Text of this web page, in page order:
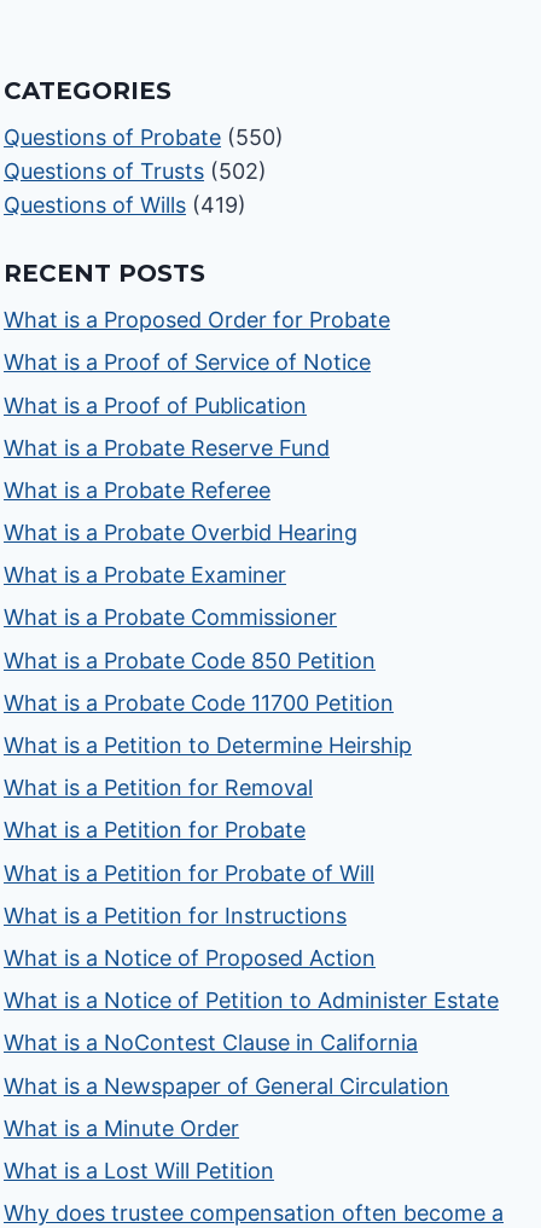
CATEGORIES
Questions of Probate (550)
Questions of Trusts (502)
Questions of Wills (419)
RECENT POSTS
What is a Proposed Order for Probate
What is a Proof of Service of Notice
What is a Proof of Publication
What is a Probate Reserve Fund
What is a Probate Referee
What is a Probate Overbid Hearing
What is a Probate Examiner
What is a Probate Commissioner
What is a Probate Code 850 Petition
What is a Probate Code 11700 Petition
What is a Petition to Determine Heirship
What is a Petition for Removal
What is a Petition for Probate
What is a Petition for Probate of Will
What is a Petition for Instructions
What is a Notice of Proposed Action
What is a Notice of Petition to Administer Estate
What is a NoContest Clause in California
What is a Newspaper of General Circulation
What is a Minute Order
What is a Lost Will Petition
Why does trustee compensation often become a